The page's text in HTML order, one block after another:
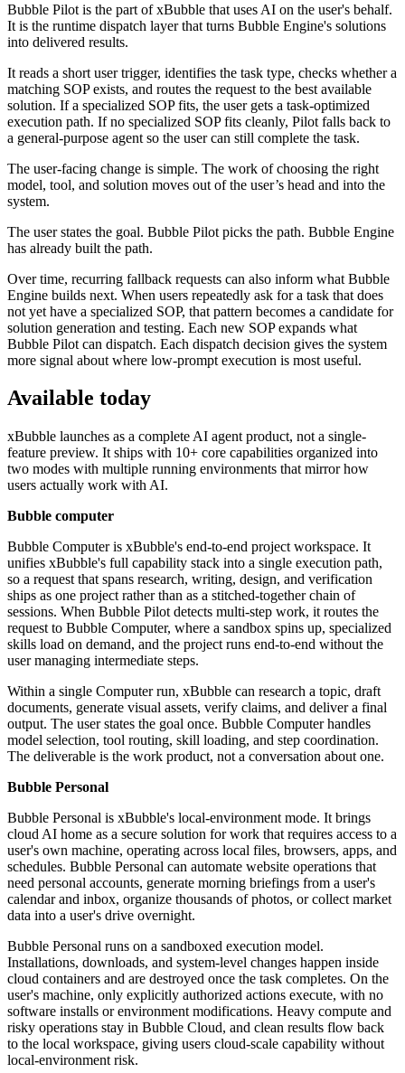
Bubble Pilot is the part of xBubble that uses AI on the user's behalf.
It is the runtime dispatch layer that turns Bubble Engine's solutions
into delivered results.
It reads a short user trigger, identifies the task type, checks whether a
matching SOP exists, and routes the request to the best available
solution. If a specialized SOP fits, the user gets a task-optimized
execution path. If no specialized SOP fits cleanly, Pilot falls back to
a general-purpose agent so the user can still complete the task.
The user-facing change is simple. The work of choosing the right
model, tool, and solution moves out of the user’s head and into the
system.
The user states the goal. Bubble Pilot picks the path. Bubble Engine
has already built the path.
Over time, recurring fallback requests can also inform what Bubble
Engine builds next. When users repeatedly ask for a task that does
not yet have a specialized SOP, that pattern becomes a candidate for
solution generation and testing. Each new SOP expands what
Bubble Pilot can dispatch. Each dispatch decision gives the system
more signal about where low-prompt execution is most useful.
Available today
xBubble launches as a complete AI agent product, not a single-
feature preview. It ships with 10+ core capabilities organized into
two modes with multiple running environments that mirror how
users actually work with AI.
Bubble computer
Bubble Computer is xBubble's end-to-end project workspace. It
unifies xBubble's full capability stack into a single execution path,
so a request that spans research, writing, design, and verification
ships as one project rather than as a stitched-together chain of
sessions. When Bubble Pilot detects multi-step work, it routes the
request to Bubble Computer, where a sandbox spins up, specialized
skills load on demand, and the project runs end-to-end without the
user managing intermediate steps.
Within a single Computer run, xBubble can research a topic, draft
documents, generate visual assets, verify claims, and deliver a final
output. The user states the goal once. Bubble Computer handles
model selection, tool routing, skill loading, and step coordination.
The deliverable is the work product, not a conversation about one.
Bubble Personal
Bubble Personal is xBubble's local-environment mode. It brings
cloud AI home as a secure solution for work that requires access to a
user's own machine, operating across local files, browsers, apps, and
schedules. Bubble Personal can automate website operations that
need personal accounts, generate morning briefings from a user's
calendar and inbox, organize thousands of photos, or collect market
data into a user's drive overnight.
Bubble Personal runs on a sandboxed execution model.
Installations, downloads, and system-level changes happen inside
cloud containers and are destroyed once the task completes. On the
user's machine, only explicitly authorized actions execute, with no
software installs or environment modifications. Heavy compute and
risky operations stay in Bubble Cloud, and clean results flow back
to the local workspace, giving users cloud-scale capability without
local-environment risk.